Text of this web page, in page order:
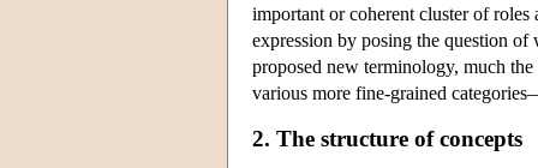
important or coherent cluster of roles
expression by posing the question of
proposed new terminology, much
various more fine-grained
2. The structure of concepts